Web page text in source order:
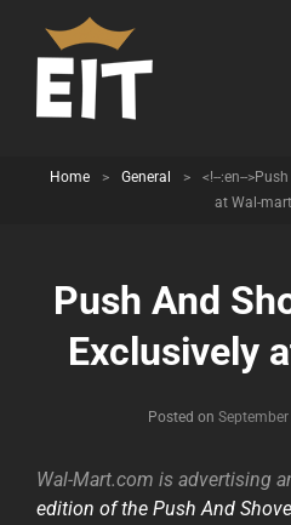
Home > General >
<!--:en--
at Wal-
Push And
Exclusively
Posted on
Wal-Mart.com is advertising
edition of the Push And